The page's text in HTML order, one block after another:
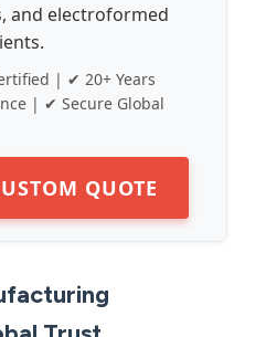
and electroformed
| ✔ 20+ Years
| ✔ Secure Global
QUOTE